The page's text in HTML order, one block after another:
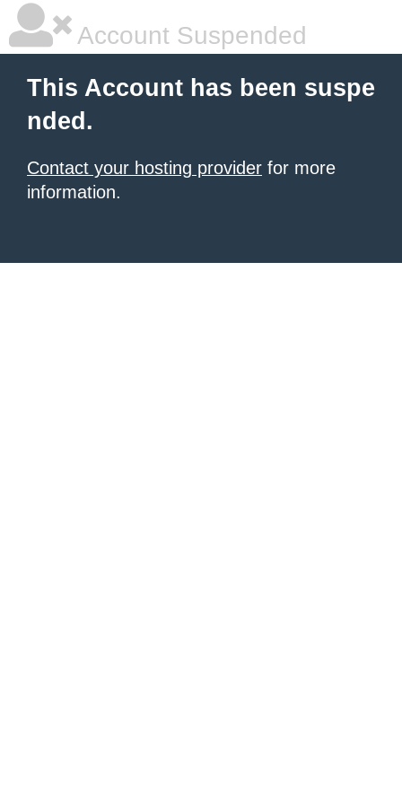
Account Suspended
This Account has been suspe
nded.
Contact your hosting provider for more
information.